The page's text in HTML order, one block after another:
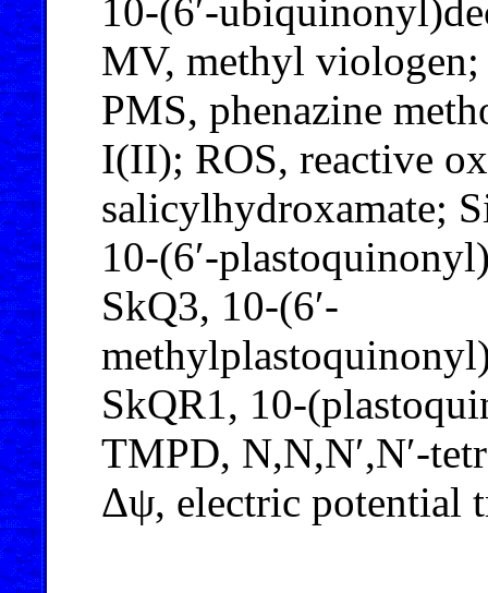
10-(6′-
MV, methyl viologen;
PMS, phenazine
I(II); ROS, reactive
salicylhydroxamate;
10-(6′-
SkQ3, 10-(6′-
SkQR1, 10-
TMPD, N,N,N′,N′-
Δψ, electric potential